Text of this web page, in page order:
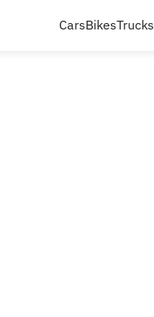
CarsBikesTrucks